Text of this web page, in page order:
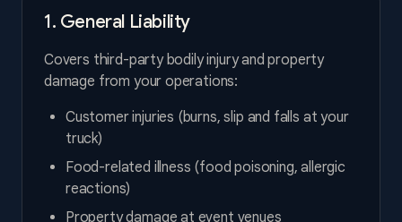
1. General Liability
Covers third-party bodily injury and property
damage from your operations:
Customer injuries (burns, slip and falls at your
truck)
Food-related illness (food poisoning, allergic
reactions)
Property damage at event venues